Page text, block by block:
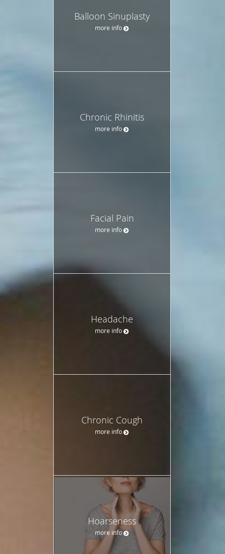
Balloon Sinuplasty
more info
Chronic Rhinitis
more info
Facial Pain
more info
Headache
more info
Chronic Cough
more info
Hoarseness
more info